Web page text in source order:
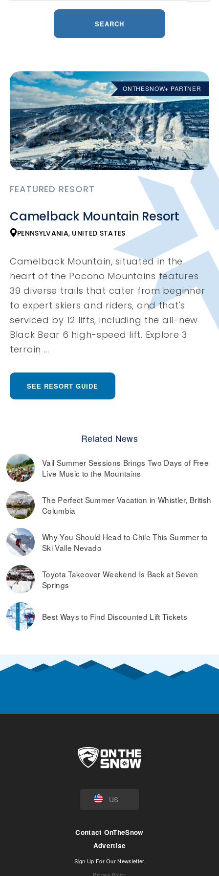
SEARCH
ONTHESNOW+ PARTNER
FEATURED RESORT
Camelback Mountain Resort
PENNSYLVANIA, UNITED STATES
Camelback Mountain, situated in the
heart of the Pocono Mountains features
39 diverse trails that cater from beginner
to expert skiers and riders, and that's
serviced by 12 lifts, including the all-new
Black Bear 6 high-speed lift. Explore 3
terrain ...
SEE RESORT GUIDE
Related News
Vail Summer Sessions Brings Two Days of Free
Live Music to the Mountains
The Perfect Summer Vacation in Whistler, British
Columbia
Why You Should Head to Chile This Summer to
Ski Valle Nevado
Toyota Takeover Weekend Is Back at Seven
Springs
Best Ways to Find Discounted Lift Tickets
US
Contact OnTheSnow
Advertise
Sign Up For Our Newsletter